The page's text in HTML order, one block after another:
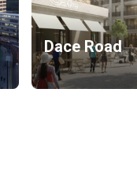
Dace Road